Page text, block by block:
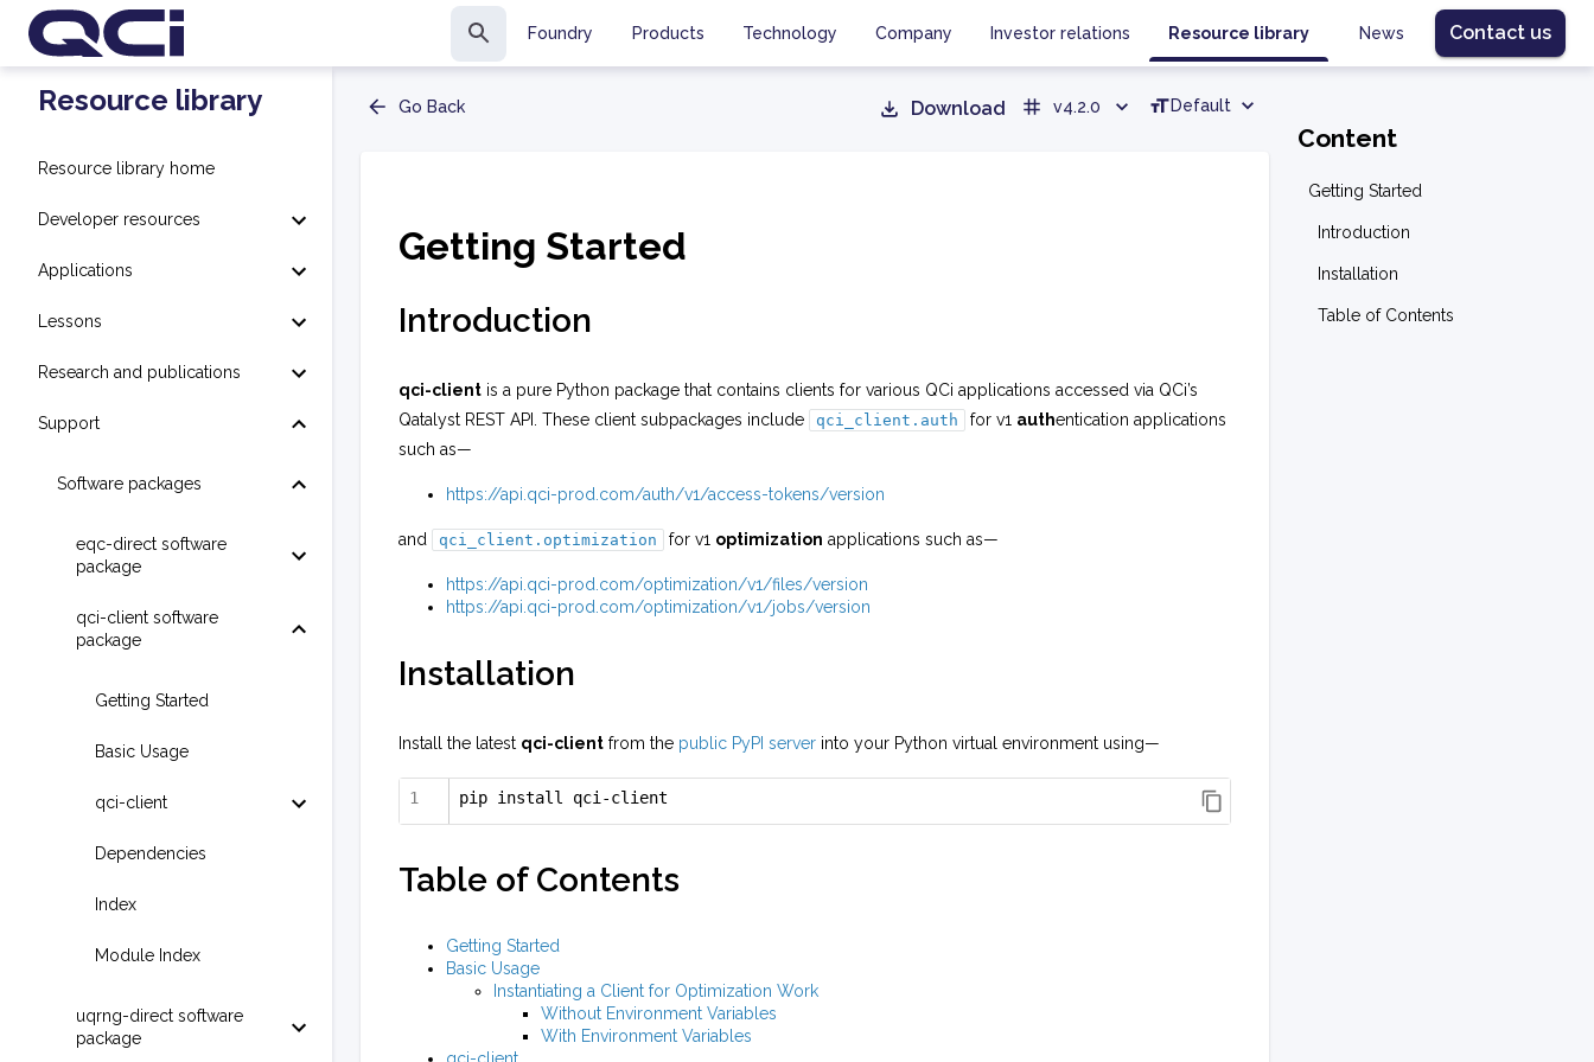
Foundry Products Technology Company Investor relations Resource library News Contact us
Resource library
Resource library home
Developer resources
Applications
Lessons
Research and publications
Support
Software packages
eqc-direct software
package
qci-client software
package
Getting Started
Basic Usage
qci-client
Dependencies
Index
Module Index
uqrng-direct software
package
Go Back Download v4.2.0 Default
Getting Started
Introduction
qci-client is a pure Python package that contains clients for various QCi applications accessed via QCi’s
Qatalyst REST API. These client subpackages include
qci_client.auth for v1 authentication applications
such as—
https://api.qci-prod.com/auth/v1/access-tokens/version
and qci_client.optimization for v1 optimization applications such as—
https://api.qci-prod.com/optimization/v1/files/version
https://api.qci-prod.com/optimization/v1/jobs/version
Installation
Install the latest qci-client from the public PyPI server into your Python virtual environment using—
pip install qci-client
Table of Contents
Getting Started
Basic Usage
Instantiating a Client for Optimization Work
Without Environment Variables
With Environment Variables
Content
Getting Started
Introduction
Installation
Table of Contents